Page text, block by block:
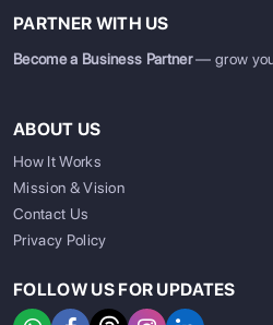
PARTNER WITH US
Become a Business Partner— grow
ABOUT US
How It Works
Mission & Vision
Contact Us
Privacy Policy
FOLLOW US FOR UPDATES